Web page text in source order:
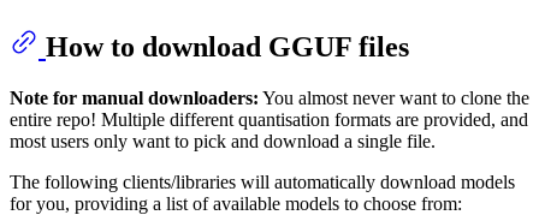
How to download GGUF files
Note for manual downloaders: You almost never want to clone the
entire repo! Multiple different quantisation formats are provided, and
most users only want to pick and download a single file.
The following clients/libraries will automatically download models
for you, providing a list of available models to choose from: